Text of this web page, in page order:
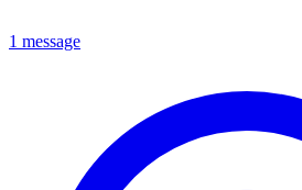
1 message